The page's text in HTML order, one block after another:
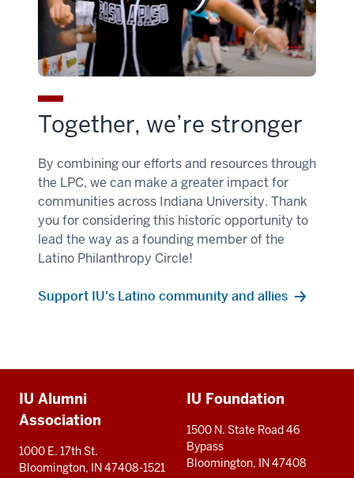
Together, we’re stronger
By combining our efforts and resources through
the LPC, we can make a greater impact for
communities across Indiana University. Thank
you for considering this historic opportunity to
lead the way as a founding member of the
Latino Philanthropy Circle!
Support IU's Latino community and allies
resources
IU Alumni
Association
1000 E. 17th St.
Bloomington, IN 47408-1521
IU Foundation
1500 N. State Road 46
Bypass
Bloomington, IN 47408